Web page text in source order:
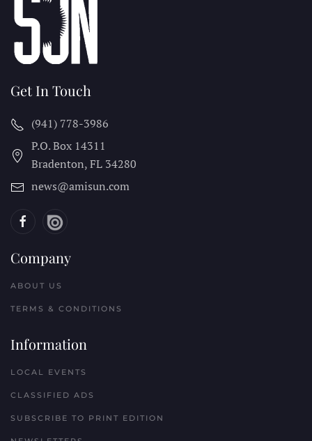
Get In Touch
(941) 778-3986
P.O. Box 14311
Bradenton, FL 34280
news@amisun.com
Company
ABOUT US
TERMS & CONDITIONS
Information
LOCAL EVENTS
CLASSIFIED ADS
SUBSCRIBE TO PRINT EDITION